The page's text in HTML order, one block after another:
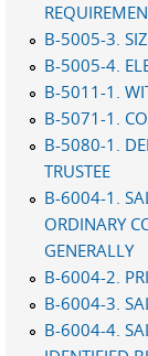
B-5005-3.
B-5005-4.
B-5011-1.
B-5071-1.
B-5080-1.
TRUSTEE
B-6004-1.
ORDINARY
GENERALLY
B-6004-2.
B-6004-3.
B-6004-4.